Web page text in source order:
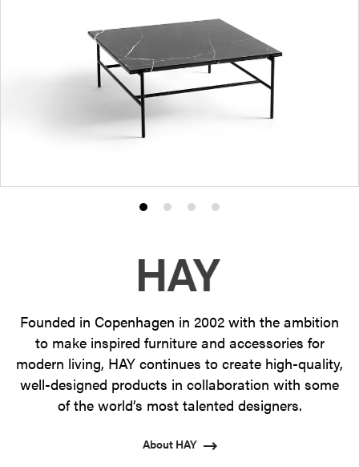
Product
1
Product
2
Product
3
Product
4
Founded in Copenhagen in 2002 with the ambition
to make inspired furniture and accessories for
modern living, HAY continues to create high-quality,
well-designed products in collaboration with some
of the world’s most talented designers.
About HAY